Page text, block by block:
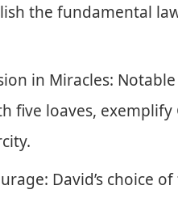
the fundamental
in Miracles:
five loaves,
David’s choice